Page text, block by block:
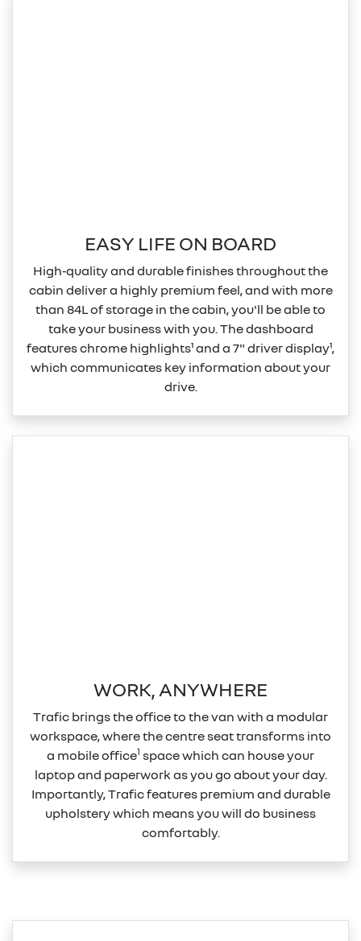
EASY LIFE ON BOARD
High‑quality and durable finishes throughout the
cabin deliver a highly premium feel, and with more
than 84L of storage in the cabin, you'll be able to
take your business with you. The dashboard
features chrome highlights¹ and a 7" driver display¹,
which communicates key information about your
drive.
WORK, ANYWHERE
Trafic brings the office to the van with a modular
workspace, where the centre seat transforms into
a mobile office1 space which can house your
laptop and paperwork as you go about your day.
Importantly, Trafic features premium and durable
upholstery which means you will do business
comfortably.